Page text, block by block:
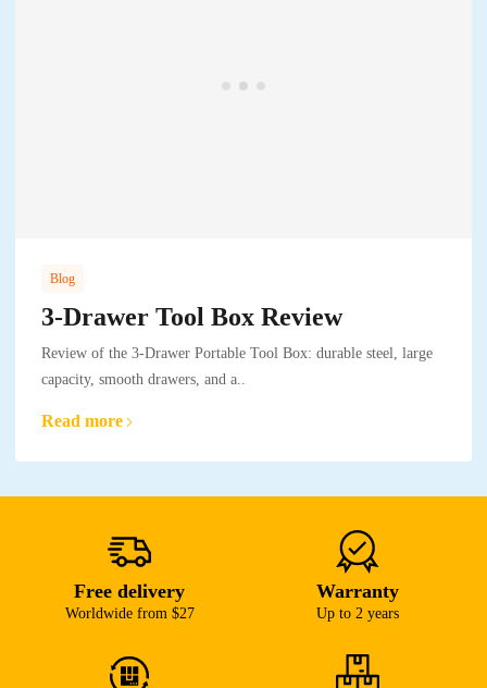
Blog
3-Drawer Tool Box Review
Review of the 3-Drawer Portable Tool Box: durable steel, large
capacity, smooth drawers, and a..
Read more
Free delivery
Worldwide from $27
Warranty
Up to 2 years